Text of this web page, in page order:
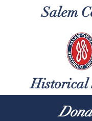
Historical
Salem